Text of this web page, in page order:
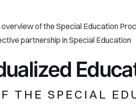
overview of the Special Education
partnership in Special Education
THE SPECIAL